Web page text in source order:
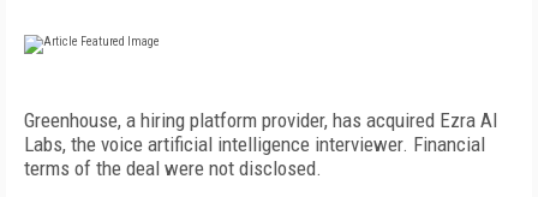
Greenhouse, a hiring platform provider, has acquired Ezra AI
Labs, the voice artificial intelligence interviewer. Financial
terms of the deal were not disclosed.